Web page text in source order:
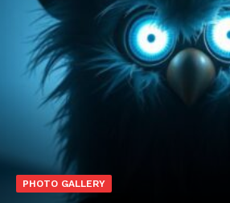
PHOTO GALLERY